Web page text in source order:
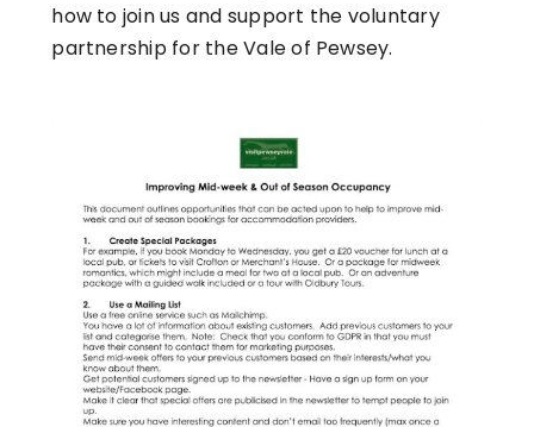
how to join us and support the voluntary
partnership for the Vale of Pewsey.